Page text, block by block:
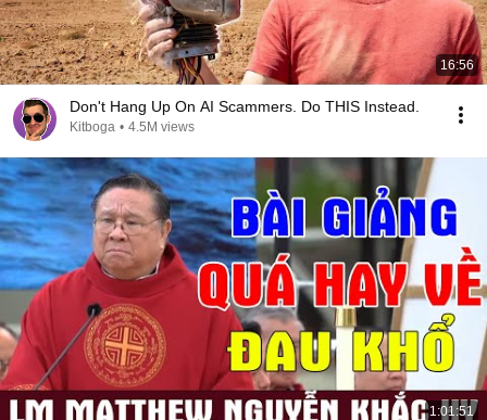
16:56
Don't Hang Up On AI Scammers. Do THIS Instead.
Kitboga • 4.5M views
1:01:51